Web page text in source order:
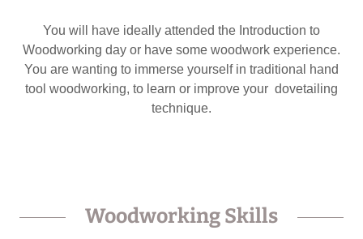
You will have ideally attended the Introduction to
Woodworking day or have some woodwork experience.
You are wanting to immerse yourself in traditional hand
tool woodworking, to learn or improve your dovetailing
technique.
Woodworking Skills